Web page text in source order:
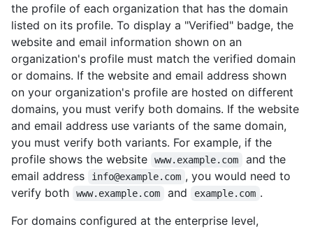
the profile of each organization that has the domain
listed on its profile. To display a "Verified" badge, the
website and email information shown on an
organization's profile must match the verified domain
or domains. If the website and email address shown
on your organization's profile are hosted on different
domains, you must verify both domains. If the website
and email address use variants of the same domain,
you must verify both variants. For example, if the
profile shows the website
www.example.com
and the
email address
info@example.com , you would need to
verify both
www.example.com and example.com .
For domains configured at the enterprise level,